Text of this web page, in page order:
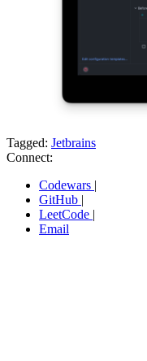
Tagged: Jetbrains
Connect:
Codewars |
GitHub |
LeetCode |
Email